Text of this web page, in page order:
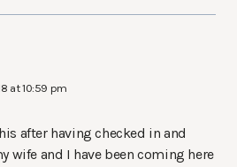
at 10:59 pm
after having checked in and
wife and I have been coming here